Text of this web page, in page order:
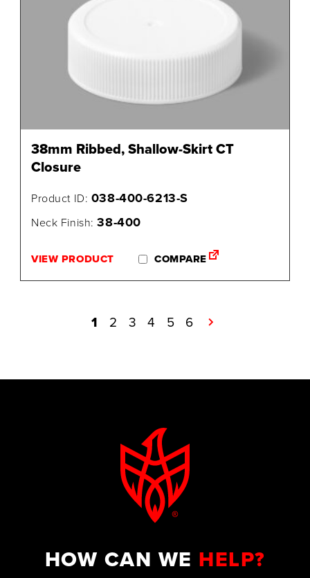
38mm Ribbed, Shallow-Skirt CT
Closure
Product ID: 038-400-6213-S
Neck Finish:38-400
VIEW PRODUCT COMPARE
1 2 3 4 5 6 →
HOW CAN WE HELP?